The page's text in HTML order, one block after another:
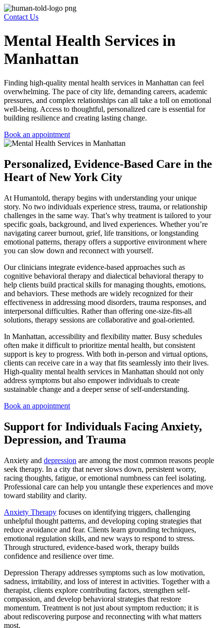
Contact Us
Mental Health Services in
Manhattan
Finding high-quality mental health services in Manhattan can feel
overwhelming. The pace of city life, demanding careers, academic
pressures, and complex relationships can all take a toll on emotional
well-being. Access to thoughtful, personalized care is essential for
building resilience and creating lasting change.
Book an appointment
Personalized, Evidence-Based Care in the
Heart of New York City
At Humantold, therapy begins with understanding your unique
story. No two individuals experience stress, trauma, or relationship
challenges in the same way. That’s why treatment is tailored to your
specific goals, background, and lived experiences. Whether you’re
navigating career burnout, grief, life transitions, or longstanding
emotional patterns, therapy offers a supportive environment where
you can slow down and reconnect with yourself.
Our clinicians integrate evidence-based approaches such as
cognitive behavioral therapy and dialectical behavioral therapy to
help clients build practical skills for managing thoughts, emotions,
and behaviors. These methods are widely recognized for their
effectiveness in addressing mood disorders, trauma responses, and
interpersonal difficulties. Rather than offering one-size-fits-all
solutions, therapy sessions are collaborative and goal-oriented.
In Manhattan, accessibility and flexibility matter. Busy schedules
often make it difficult to prioritize mental health, but consistent
support is key to progress. With both in-person and virtual options,
clients can receive care in a way that fits seamlessly into their lives.
High-quality mental health services in Manhattan should not only
address symptoms but also empower individuals to create
sustainable change and a deeper sense of self-understanding.
Book an appointment
Support for Individuals Facing Anxiety,
Depression, and Trauma
Anxiety and depression are among the most common reasons people
seek therapy. In a city that never slows down, persistent worry,
racing thoughts, fatigue, or emotional numbness can feel isolating.
Professional care can help you untangle these experiences and move
toward stability and clarity.
Anxiety Therapy focuses on identifying triggers, challenging
unhelpful thought patterns, and developing coping strategies that
reduce avoidance and fear. Clients learn grounding techniques,
emotional regulation skills, and new ways to respond to stress.
Through structured, evidence-based work, therapy builds
confidence and resilience over time.
Depression Therapy addresses symptoms such as low motivation,
sadness, irritability, and loss of interest in activities. Together with a
therapist, clients explore contributing factors, strengthen self-
compassion, and develop behavioral strategies that restore
momentum. Treatment is not just about symptom reduction; it is
about rediscovering purpose and reconnecting with what matters
most.